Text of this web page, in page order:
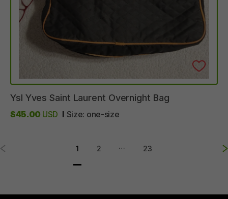
Ysl Yves Saint Laurent Overnight Bag
$45.00 USD Size: one-size
1 2 … 23